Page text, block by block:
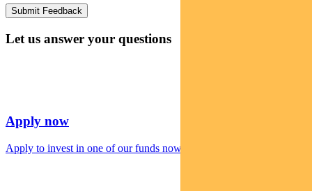
Let us answer your questions
Apply now
Apply to invest in one of our funds now